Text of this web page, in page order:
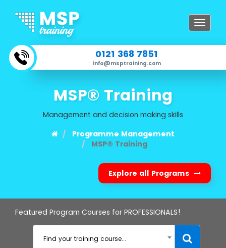
Toggle
0121 368 7851
info@msptraining.com
MSP® Training
Management and decision making skills
Programme Management
MSP® Training
Explore all Programs
Featured Program Courses for PROFESSIONALS!
Find your training course...